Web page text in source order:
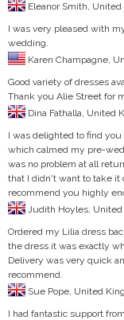
I was very pleased with
wedding.
Good variety of dresses
Thank you Alie Street for
I was delighted to find
which calmed my pre-
was no problem at all
that I didn't want to take it
recommend you highly
Ordered my Lilia dress
the dress it was exactly
Delivery was very quick
recommend.
I had fantastic support